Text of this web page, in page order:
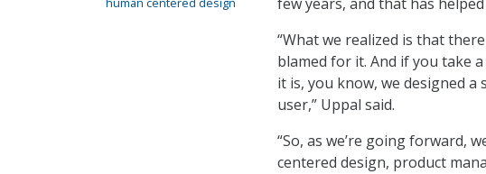
“What we realized is that
blamed for it. And if you take
it is, you know, we designed
user,” Uppal said.
“So, as we’re going forward,
centered design, product